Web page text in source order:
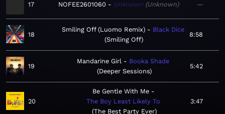
17 NOFEE2601060 Unknown Unknown —
18
Smiling Off (Luomo Remix)
Black Dice
Smiling Off
8:58
19
Mandarine Girl
Booka Shade
Deeper Sessions
5:42
20
Be Gentle With Me
The Boy Least Likely To
The Best Party Ever
3:47